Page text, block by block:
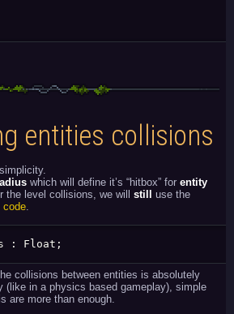
entities collisions
which will define it’s “hitbox” for entity
the level collisions, we will still
use the
code.
: Float ;
collisions between entities is absolutely
(like in a physics based gameplay), simple
are more than enough.